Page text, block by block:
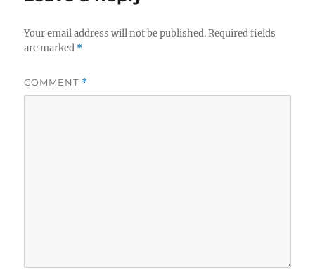
Your email address will not be published. Required fields
are marked *
COMMENT *